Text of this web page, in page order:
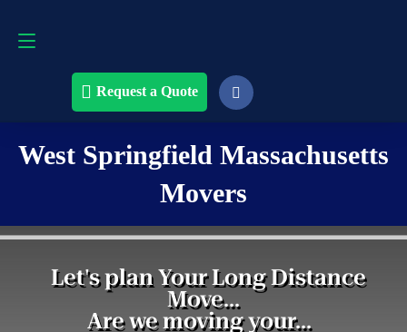
Request a Quote
West Springfield Massachusetts
Movers